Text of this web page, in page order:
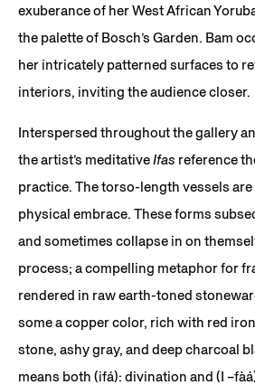
exuberance of her West African
the palette of Bosch’s Garden. Bam
her intricately patterned surfaces to
interiors, inviting the audience closer.
Interspersed throughout the gallery
the artist’s meditative Ifas reference
practice. The torso-length vessels are
physical embrace. These forms
and sometimes collapse in on
process; a compelling metaphor for
rendered in raw earth-toned
some a copper color, rich with red
stone, ashy gray, and deep charcoal
means both (ifá): divination and (I